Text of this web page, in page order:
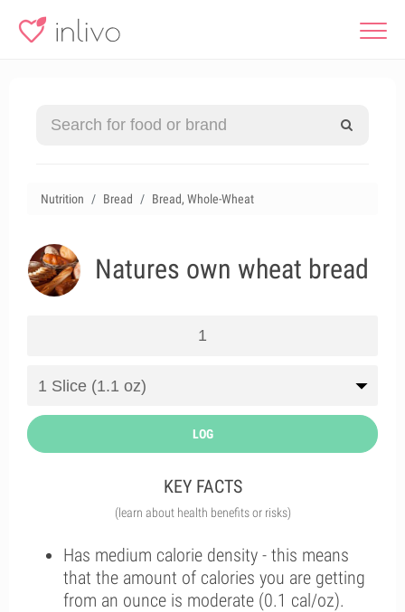
Nutrition Bread Bread, Whole-Wheat
Natures own wheat bread
LOG
KEY FACTS
(learn about health benefits or risks)
Has medium calorie density - this means
that the amount of calories you are getting
from an ounce is moderate (0.1 cal/oz).